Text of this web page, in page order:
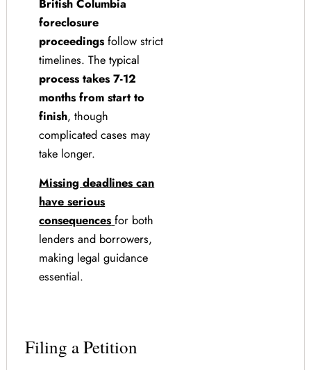
foreclosure
proceedings follow strict
timelines. The typical
process takes 7-12
months from start to
finish, though
complicated cases may
take longer.
Missing deadlines can
have serious
consequences for both
lenders and borrowers,
making legal guidance
essential.
Filing a Petition